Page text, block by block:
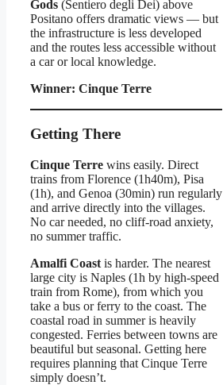
Gods (Sentiero degli Dei) above
Positano offers dramatic views — but
the infrastructure is less developed
and the routes less accessible without
a car or local knowledge.
Winner: Cinque Terre
Getting There
Cinque Terre wins easily. Direct
trains from Florence (1h40m), Pisa
(1h), and Genoa (30min) run regularly
and arrive directly into the villages.
No car needed, no cliff-road anxiety,
no summer traffic.
Amalfi Coast is harder. The nearest
large city is Naples (1h by high-speed
train from Rome), from which you
take a bus or ferry to the coast. The
coastal road in summer is heavily
congested. Ferries between towns are
beautiful but seasonal. Getting here
requires planning that Cinque Terre
simply doesn’t.